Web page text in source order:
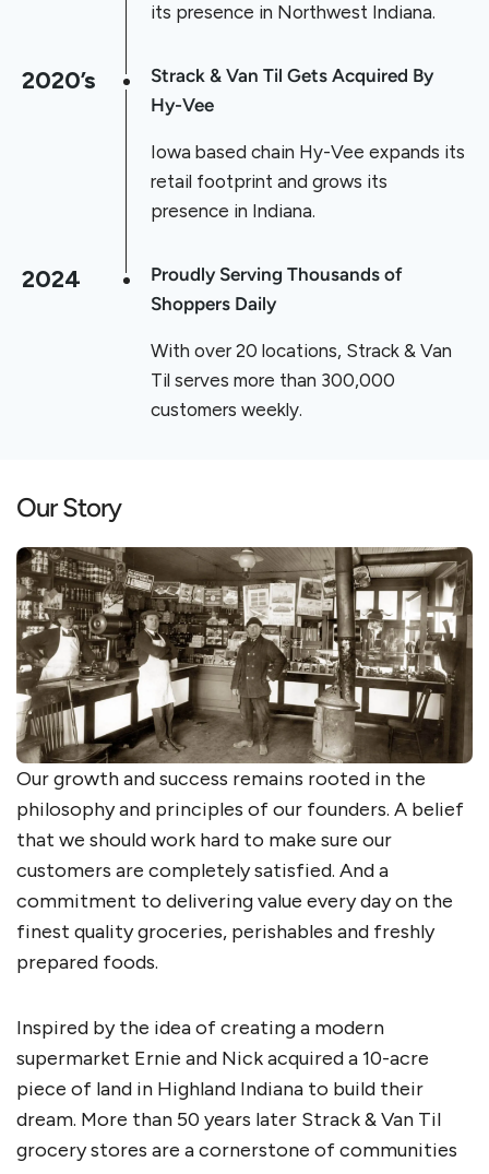
its presence in Northwest Indiana.
2020’s
Strack & Van Til Gets Acquired By
Hy-Vee
Iowa based chain Hy-Vee expands its
retail footprint and grows its
presence in Indiana.
2024
Proudly Serving Thousands of
Shoppers Daily
With over 20 locations, Strack & Van
Til serves more than 300,000
customers weekly.
Our Story
Inspired by the idea of creating a modern
supermarket Ernie and Nick acquired a 10-acre
piece of land in Highland Indiana to build their
dream. More than 50 years later Strack & Van Til
grocery stores are a cornerstone of communities
Our growth and success remains rooted in the
philosophy and principles of our founders. A belief
that we should work hard to make sure our
customers are completely satisfied. And a
commitment to delivering value every day on the
finest quality groceries, perishables and freshly
prepared foods.